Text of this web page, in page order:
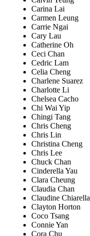
Carina Lai
Carmen Leung
Carrie Ngai
Cary Lau
Catherine Oh
Ceci Chan
Cedric Lam
Celia Cheng
Charlene Suarez
Charlotte Li
Chelsea Cacho
Chi Wai Yip
Chingi Tang
Chris Cheng
Chris Lin
Christina Cheng
Chris Lee
Chuck Chan
Cinderella Yau
Clara Cheung
Claudia Chan
Claudine Chiarella
Clayton Horton
Coco Tsang
Connie Yan
Cora Chu